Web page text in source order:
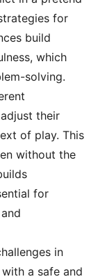
for
build
which
solving.
their
of play. This
without the
for
in
a safe and